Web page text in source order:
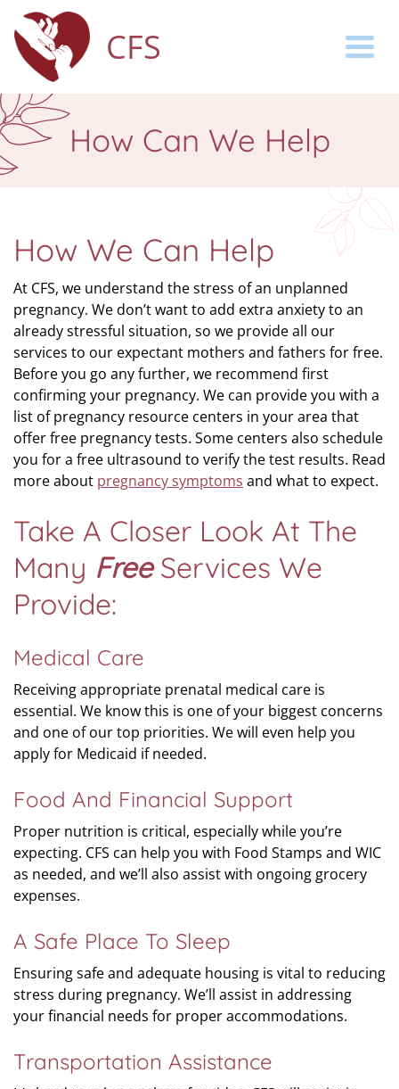
CFS
How Can We Help
How We Can Help
At CFS, we understand the stress of an unplanned
pregnancy. We don’t want to add extra anxiety to an
already stressful situation, so we provide all our
services to our expectant mothers and fathers for free.
Before you go any further, we recommend first
confirming your pregnancy. We can provide you with a
list of pregnancy resource centers in your area that
offer free pregnancy tests. Some centers also schedule
you for a free ultrasound to verify the test results. Read
more about pregnancy symptoms and what to expect.
Take A Closer Look At The
Many FreeServices We
Provide:
Medical Care
Receiving appropriate prenatal medical care is
essential. We know this is one of your biggest concerns
and one of our top priorities. We will even help you
apply for Medicaid if needed.
Food And Financial Support
Proper nutrition is critical, especially while you’re
expecting. CFS can help you with Food Stamps and WIC
as needed, and we’ll also assist with ongoing grocery
expenses.
A Safe Place To Sleep
Ensuring safe and adequate housing is vital to reducing
stress during pregnancy. We’ll assist in addressing
your financial needs for proper accommodations.
Transportation Assistance